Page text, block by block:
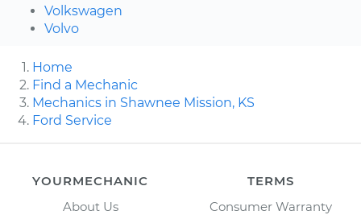
Volkswagen
Volvo
Home
Find a Mechanic
Mechanics in Shawnee Mission, KS
Ford Service
YOURMECHANIC
About Us
TERMS
Consumer Warranty